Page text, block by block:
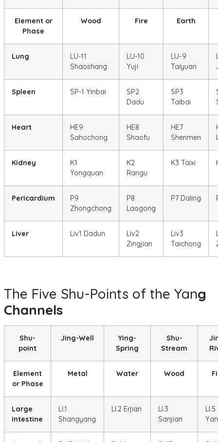
Element or
Phase
Wood Fire Earth
Lung
LU-11
Shaoshang
LU-10
Yuji
LU-9
Taiyuan
Spleen SP-1 Yinbai
SP2
Dadu
SP3
Taibai
Heart
HE9
Sahochong
HE8
Shaofu
HE7
Shenmen
Kidney
K1
Yongquan
K2
Rangu
K3 Taixi
Pericardium
P9
Zhongchong
P8
Laogong
P7 Daling
Liver Liv1 Dadun
Liv2
Zingjian
Liv3
Taichong
The Five Shu-Points of the Yang
Channels
Shu-
point
Jing-Well
Ying-
Spring
Shu-
Stream
Element
or Phase
Metal Water Wood
Large
intestine
LI.1
Shangyang
LI.2 Erjian
LI.3
Sanjian
LI.5